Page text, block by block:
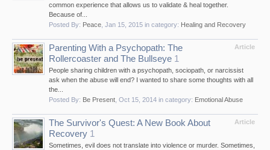
common experience that allows us to validate & heal together.
Because of...
Posted By: Peace Jan 15, 2015 in category: Healing and Recovery
Article
Parenting With a Psychopath: The
Rollercoaster and The Bullseye 1
People sharing children with a psychopath, sociopath, or narcissist
ask when the abuse will end? I wanted to share some thoughts with all
the...
Posted By: Be Present Oct 15, 2014 in category: Emotional Abuse
Article
The Survivor's Quest: A New Book About
Recovery 1
Sometimes, evil does not translate into violence or murder. Sometimes,